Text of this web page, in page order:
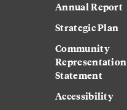
Annual Report
Strategic Plan
Community
Representation
Statement
Accessibility